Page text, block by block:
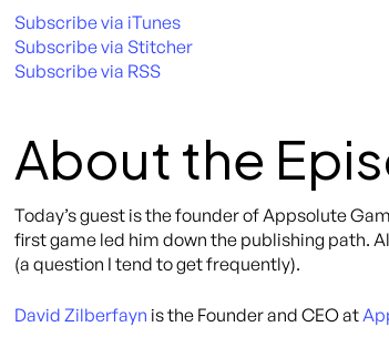
Subscribe via iTunes
Subscribe via Stitcher
Subscribe via RSS
About the
Today’s guest is the founder of Appsolute
first game led him down the publishing path.
(a question I tend to get frequently).
David Zilberfayn is the Founder and CEO at